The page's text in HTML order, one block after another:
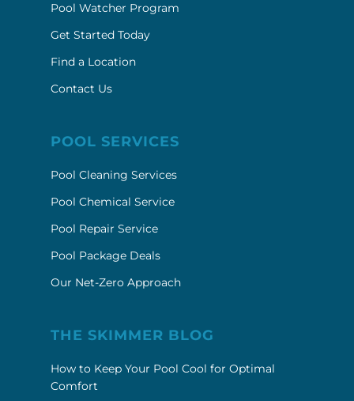
Pool Watcher Program
Get Started Today
Find a Location
Contact Us
POOL SERVICES
Pool Cleaning Services
Pool Chemical Service
Pool Repair Service
Pool Package Deals
Our Net-Zero Approach
THE SKIMMER BLOG
How to Keep Your Pool Cool for Optimal
Comfort